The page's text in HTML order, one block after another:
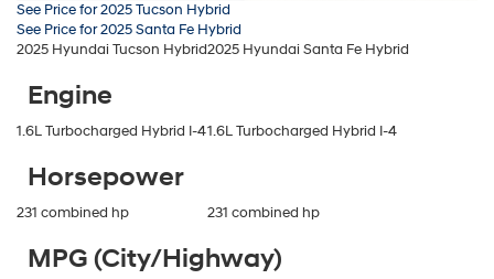
See Price for 2025 Tucson Hybrid
See Price for 2025 Santa Fe Hybrid
2025 Hyundai Tucson Hybrid2025 Hyundai Santa Fe Hybrid
Engine
1.6L Turbocharged Hybrid I-41.6L Turbocharged Hybrid I-4
Horsepower
231 combined hp 231 combined hp
MPG (City/Highway)